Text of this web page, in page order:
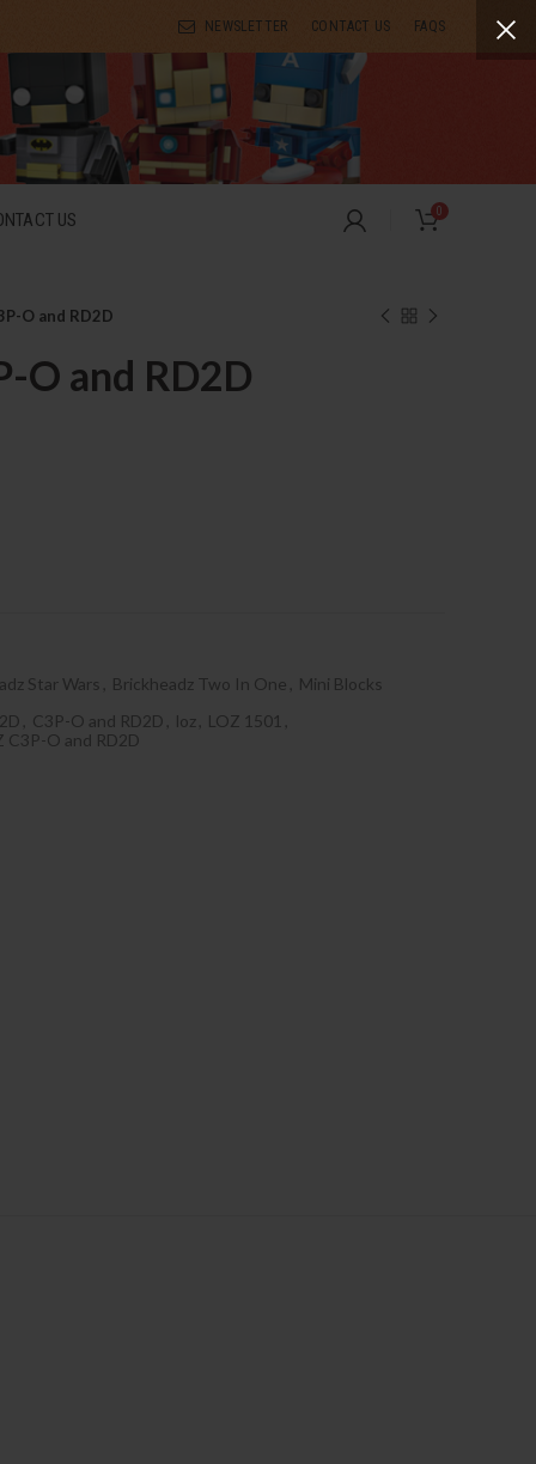
NEWSLETTER CONTACT US FAQS
US 0
O and RD2D
O and RD2D
Star Wars Brickheadz Two In One
Mini Blocks
C3P-O and RD2D loz LOZ 1501
C3P-O and RD2D